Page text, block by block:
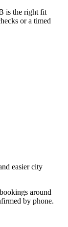
is the right fit
or a timed
easier city
around
by phone.